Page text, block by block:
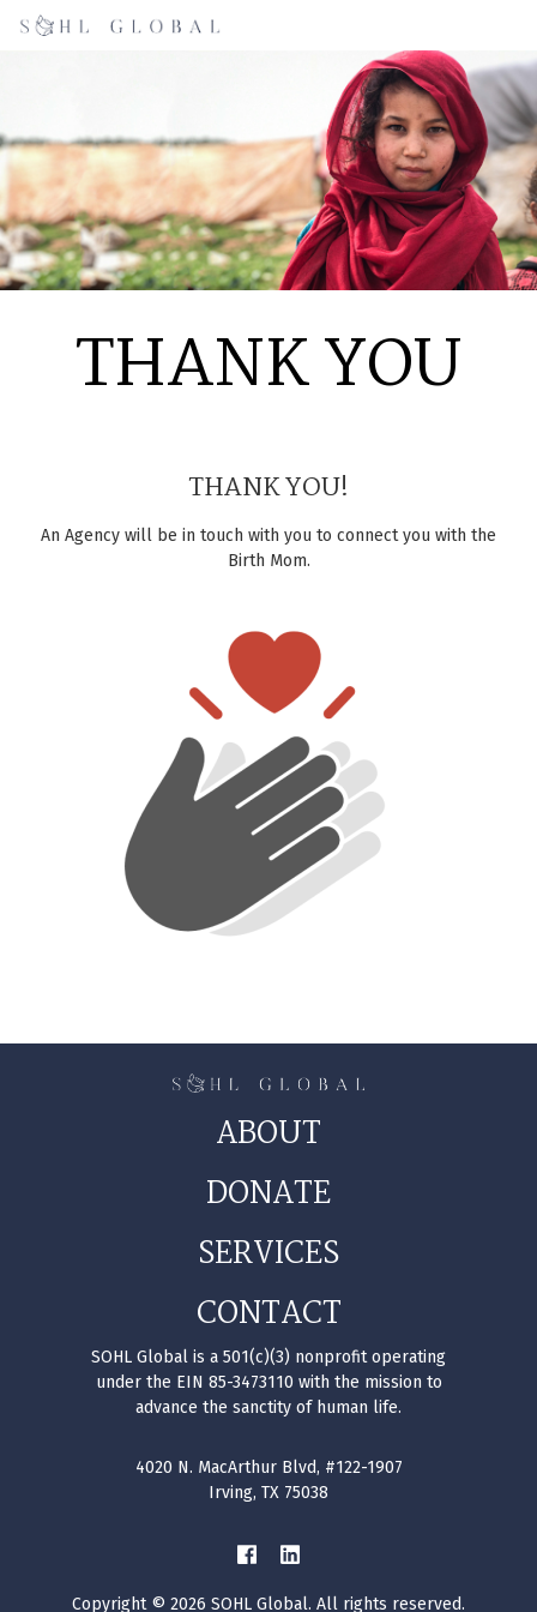
THANK YOU
THANK YOU!
An Agency will be in touch with you to connect you with the
Birth Mom.
ABOUT
DONATE
SERVICES
CONTACT
SOHL Global is a 501(c)(3) nonprofit operating
under the EIN 85-3473110 with the mission to
advance the sanctity of human life.
4020 N. MacArthur Blvd, #122-1907
Irving, TX 75038
Copyright © 2026 SOHL Global. All rights reserved.